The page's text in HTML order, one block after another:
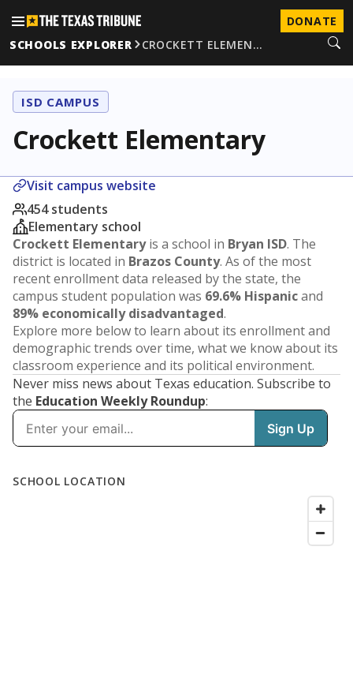
DONATE
SCHOOLS EXPLORER
CROCKETT ELEMEN…
ISD CAMPUS
Crockett Elementary
Visit campus website
454 students
Elementary school
Crockett Elementaryis a school in Bryan ISD. The
district is located in Brazos County. As of the most
recent enrollment data released by the state, the
campus student population was 69.6% Hispanicand
89% economically disadvantaged.
Explore more below to learn about its enrollment and
demographic trends over time, what we know about its
classroom experience and its political environment.
Never miss news about Texas education. Subscribe to
the Education Weekly Roundup: